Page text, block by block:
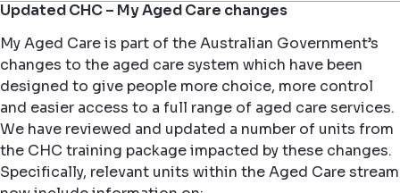
Updated CHC – My Aged Care changes
My Aged Care is part of the Australian Government’s
changes to the aged care system which have been
designed to give people more choice, more control
and easier access to a full range of aged care services.
We have reviewed and updated a number of units from
the CHC training package impacted by these changes.
Specifically, relevant units within the Aged Care stream